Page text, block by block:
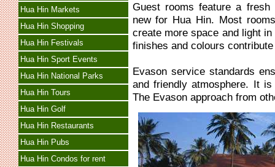
Hua Hin Markets
Hua Hin Shopping
Hua Hin Festivals
Hua Hin Sport Events
Hua Hin National Parks
Hua Hin Tours
Hua Hin Golf
Hua Hin Restaurants
Hua Hin Pubs
Hua Hin Condos for rent
Guest rooms feature a fresh
new for Hua Hin. Most
create more space and light
finishes and colours
Evason service standards
and friendly atmosphere. It
The Evason approach from